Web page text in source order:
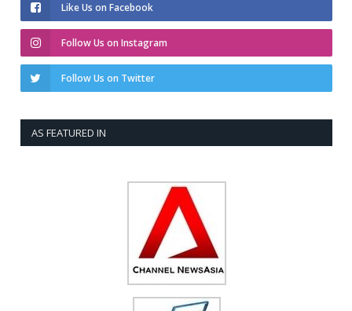
Like Us on Facebook
Follow Us on Instagram
Follow Us on Twitter
AS FEATURED IN